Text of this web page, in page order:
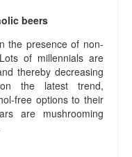
beers
the presence of non-
of millennials are
thereby decreasing
the latest trend,
free options to their
are mushrooming